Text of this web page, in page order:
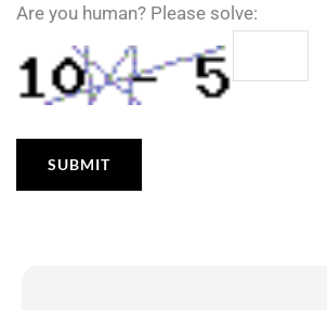
Are you human? Please solve: